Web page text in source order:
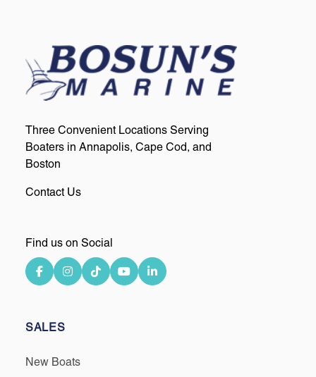
Three Convenient Locations Serving
Boaters in Annapolis, Cape Cod, and
Boston
Contact Us
Find us on Social
SALES
New Boats